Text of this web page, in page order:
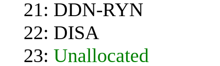
21: DDN-RYN
22: DISA
23: Unallocated